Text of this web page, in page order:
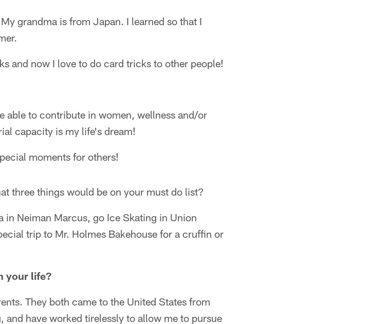
grandma is from Japan. I learned so that I
and now I love to do card tricks to other people!
able to contribute in women, wellness and/or
capacity is my life's dream!
moments for others!
three things would be on your must do list?
in Neiman Marcus, go Ice Skating in Union
trip to Mr. Holmes Bakehouse for a cruffin or
your life?
They both came to the United States from
have worked tirelessly to allow me to pursue